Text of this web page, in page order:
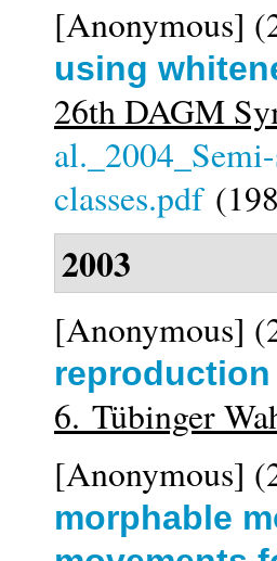
[Anonymous]
using
26th DAGM
classes.pdf
2003
[Anonymous]
6. Tübinger
[Anonymous]
morphable